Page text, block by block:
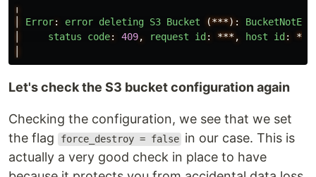
╷
Error: error deleting S3 Bucket (***):
status code: 409, request id : ***, host id :
***
Let's check the S3 bucket configuration again
Checking the configuration, we see that we set
the flag
force_destroy = false in our case. This is
actually a very good check in place to have